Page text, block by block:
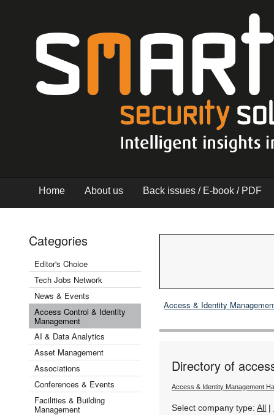
Home About us Back issues / E-book / PDF
Categories
Editor's Choice
Tech Jobs Network
News & Events
Access Control & Identity
Management
AI & Data Analytics
Asset Management
Associations
Conferences & Events
Facilities & Building
Management
Access & Identity
Directory of
Access & Identity Management
Select company type:All |